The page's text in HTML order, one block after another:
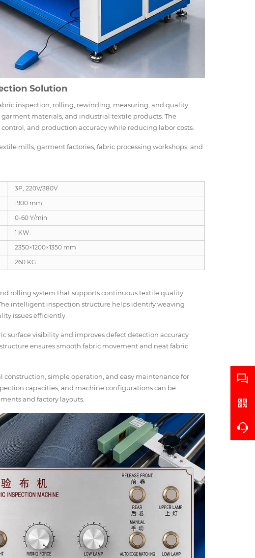
Solution
inspection, rolling, rewinding, measuring, and quality
materials, and industrial textile products. The
and production accuracy while reducing labor costs.
mills, garment factories, fabric processing workshops, and
3P, 220V/380V
1900 mm
0-60 Y/min
1 KW
2350×1200×1350 mm
260 KG
rolling system that supports continuous textile quality
intelligent inspection structure helps identify weaving
issues efficiently.
surface visibility and improves defect detection accuracy
ensures smooth fabric movement and neat fabric
simple operation, and easy maintenance for
capacities, and machine configurations can be
and factory layouts.